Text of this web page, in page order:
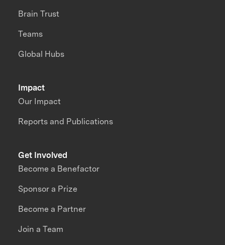
Impact
Our Impact
Reports and Publications
Brain Trust
Teams
Global Hubs
Get Involved
Become a Benefactor
Sponsor a Prize
Become a Partner
Join a Team